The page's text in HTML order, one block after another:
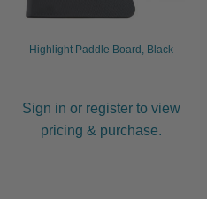
Highlight Paddle Board, Black
Sign in or register to view
pricing & purchase.